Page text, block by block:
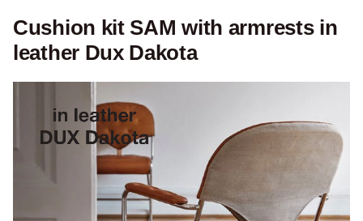
Cushion kit SAM with armrests in
leather Dux Dakota